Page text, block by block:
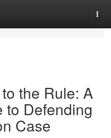
the Rule: A
to Defending
Case